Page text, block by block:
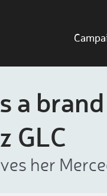
GLC
her